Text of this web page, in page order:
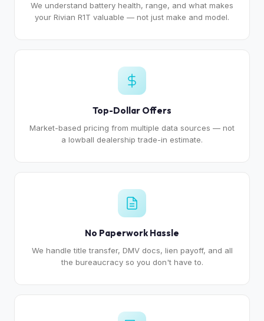
We understand battery health, range, and what makes
your Rivian R1T valuable — not just make and model.
Top-Dollar Offers
Market-based pricing from multiple data sources — not
a lowball dealership trade-in estimate.
No Paperwork Hassle
We handle title transfer, DMV docs, lien payoff, and all
the bureaucracy so you don't have to.